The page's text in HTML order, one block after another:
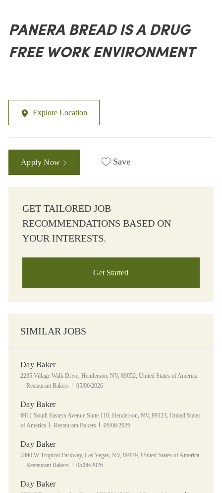
PANERA BREAD IS A DRUG
FREE WORK ENVIRONMENT
Explore Location
Apply Now Save
GET TAILORED JOB
RECOMMENDATIONS BASED ON
YOUR INTERESTS.
Get Started
SIMILAR JOBS
Day Baker
Location
2235 Village Walk Drive, Henderson, NV, 89052, United States of America
Category
Restaurant Bakers Posted Date
05/06/2026
Day Baker
Location
9911 South Eastern Avenue Suite 110, Henderson, NV, 89123, United States
of America
Category
Restaurant Bakers Posted Date
05/06/2026
Day Baker
Location
7890 W Tropical Parkway, Las Vegas, NV, 89149, United States of America
Category
Restaurant Bakers Posted Date
05/06/2026
Day Baker